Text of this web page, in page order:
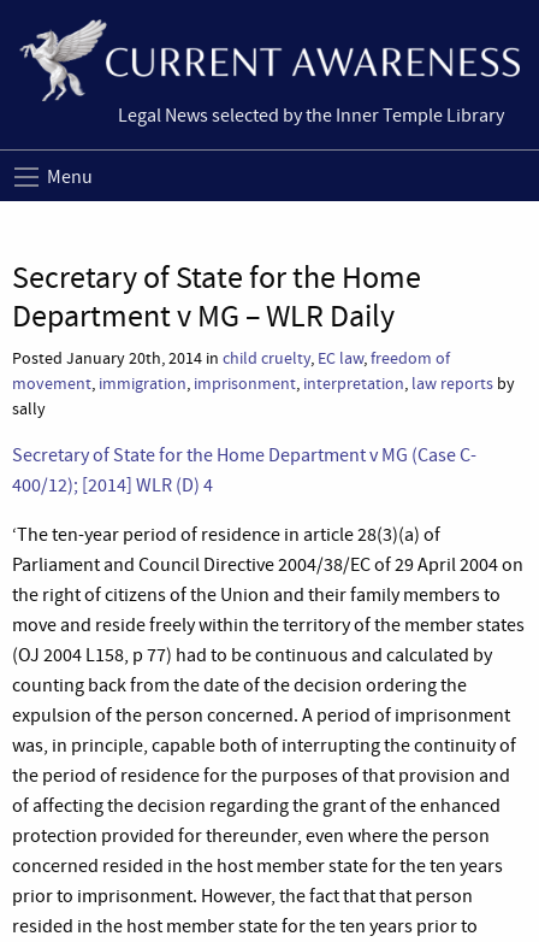
Legal News selected by the Inner Temple Library
Menu
Secretary of State for the Home
Department v MG – WLR Daily
Posted January 20th, 2014 in child cruelty, EC law,freedom of
movement, immigration, imprisonment, interpretation, law reports by
sally
Secretary of State for the Home Department v MG (Case C-
400/12); [2014] WLR (D) 4
‘The ten-year period of residence in article 28(3)(a) of
Parliament and Council Directive 2004/38/EC of 29 April 2004 on
the right of citizens of the Union and their family members to
move and reside freely within the territory of the member states
(OJ 2004 L158, p 77) had to be continuous and calculated by
counting back from the date of the decision ordering the
expulsion of the person concerned. A period of imprisonment
was, in principle, capable both of interrupting the continuity of
the period of residence for the purposes of that provision and
of affecting the decision regarding the grant of the enhanced
protection provided for thereunder, even where the person
concerned resided in the host member state for the ten years
prior to imprisonment. However, the fact that that person
resided in the host member state for the ten years prior to